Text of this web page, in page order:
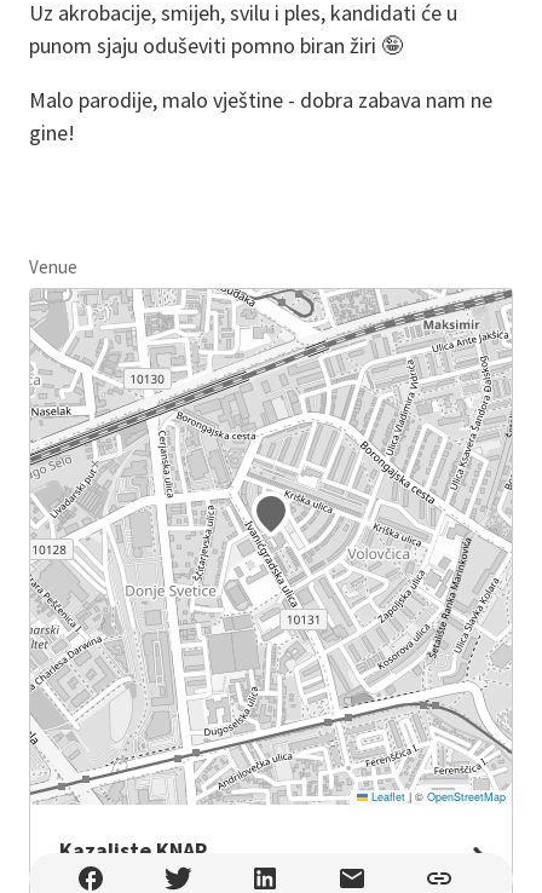
Uz akrobacije, smijeh, svilu i ples, kandidati će u
punom sjaju oduševiti pomno biran žiri 🤪
Malo parodije, malo vještine - dobra zabava nam ne
gine!
Venue
Leaflet |© OpenStreetMap
Kazaliste KNAP
Kazaliste KNAP , Zagreb